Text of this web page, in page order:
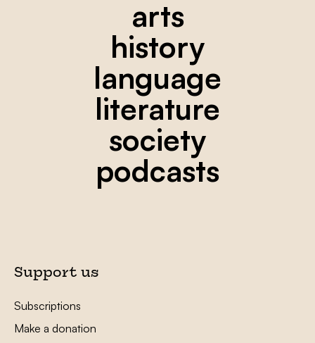
arts
history
language
literature
society
podcasts
Support us
Subscriptions
Make a donation